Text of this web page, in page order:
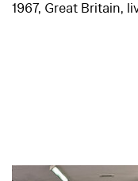
1967, Great Britain,